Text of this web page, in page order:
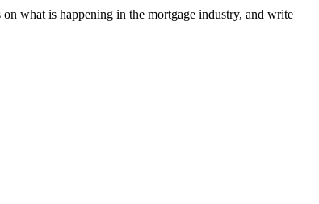
what is happening in the mortgage industry, and write